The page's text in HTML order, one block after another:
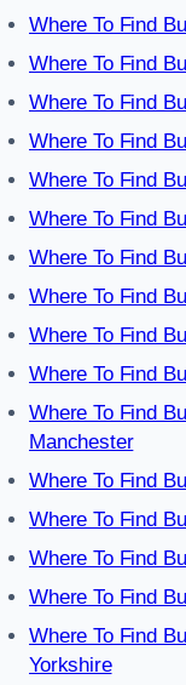
Where To Find
Where To Find
Where To Find
Where To Find
Where To Find
Where To Find
Where To Find
Where To Find
Where To Find
Where To Find
Where To Find
Manchester
Where To Find
Where To Find
Where To Find
Where To Find
Where To Find
Yorkshire